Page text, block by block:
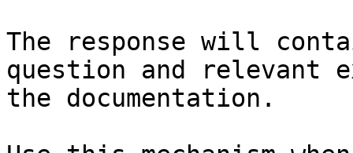
The response will
question and relevant
the documentation.